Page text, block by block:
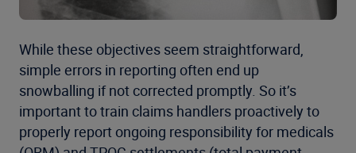
While these objectives seem straightforward,
simple errors in reporting often end up
snowballing if not corrected promptly. So it’s
important to train claims handlers proactively to
properly report ongoing responsibility for medicals